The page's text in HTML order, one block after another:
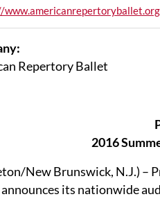
Repertory Ballet
2016
New Brunswick, N.J.) –
its nationwide